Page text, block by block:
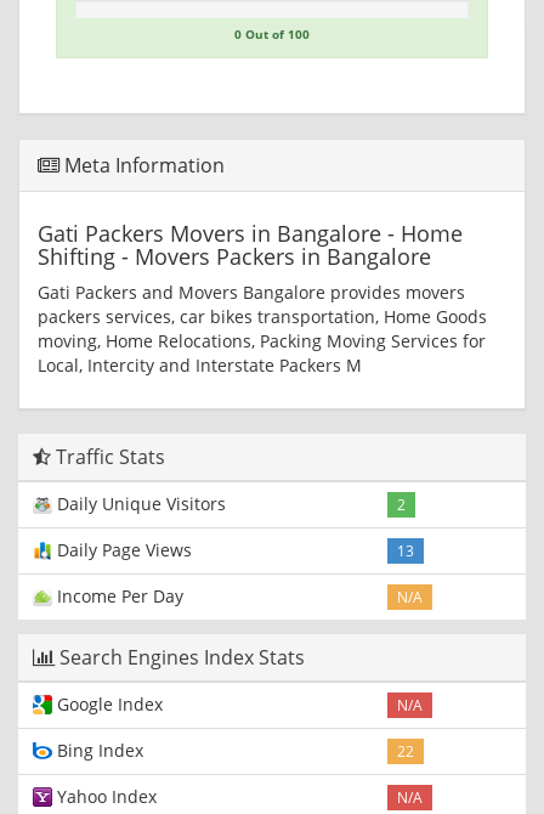
0 Out of 100
Meta Information
Gati Packers Movers in Bangalore - Home
Shifting - Movers Packers in Bangalore
Gati Packers and Movers Bangalore provides movers
packers services, car bikes transportation, Home Goods
moving, Home Relocations, Packing Moving Services for
Local, Intercity and Interstate Packers M
Traffic Stats
Daily Unique Visitors 2
Daily Page Views 13
Income Per Day N/A
Search Engines Index Stats
Google Index N/A
Bing Index 22
Yahoo Index N/A